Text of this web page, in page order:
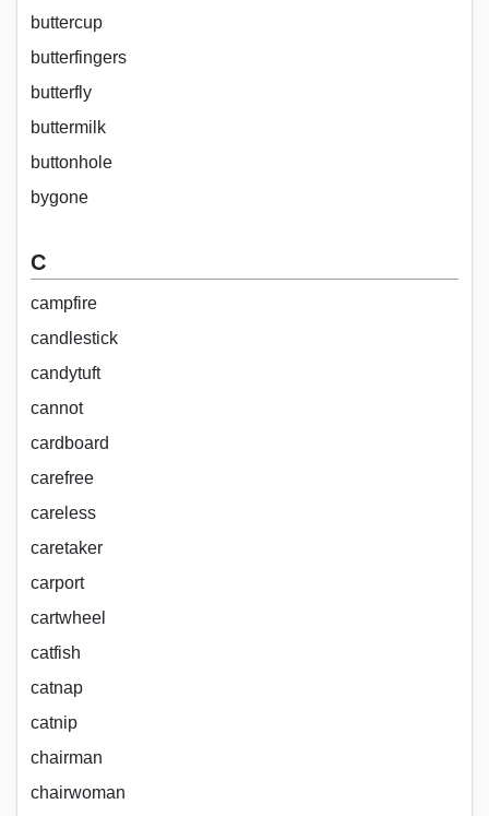
buttercup
butterfingers
butterfly
buttermilk
buttonhole
bygone
C
campfire
candlestick
candytuft
cannot
cardboard
carefree
careless
caretaker
carport
cartwheel
catfish
catnap
catnip
chairman
chairwoman